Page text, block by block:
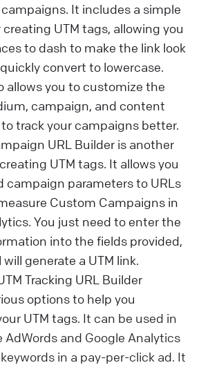
It includes a simple
UTM tags, allowing you
to dash to make the link look
convert to lowercase.
allows you to customize the
campaign, and content
track your campaigns better.
URL Builder is another
UTM tags. It allows you
campaign parameters to URLs
Custom Campaigns in
You just need to enter the
into the fields provided,
generate a UTM link.
Tracking URL Builder
options to help you
UTM tags. It can be used in
AdWords and Google Analytics
in a pay-per-click ad. It